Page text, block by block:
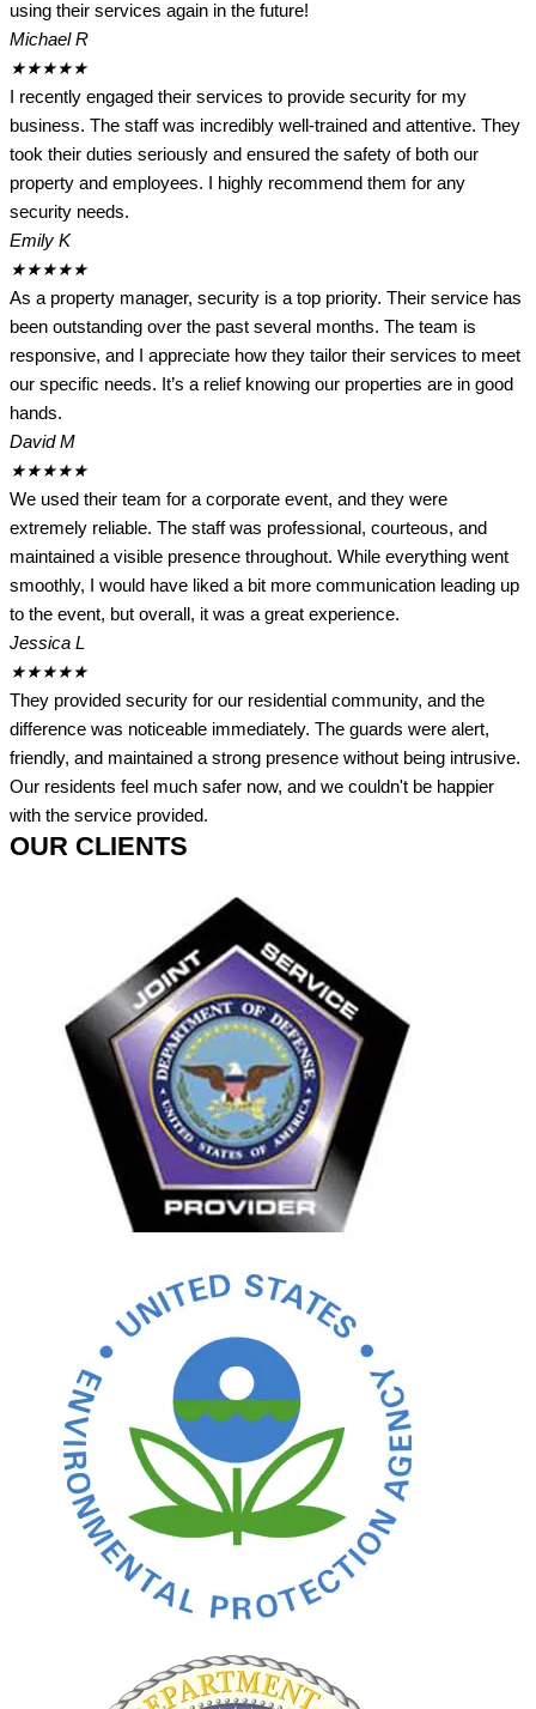
using their services again in the future!
Michael R
★★★★★
I recently engaged their services to provide security for my
business. The staff was incredibly well-trained and attentive. They
took their duties seriously and ensured the safety of both our
property and employees. I highly recommend them for any
security needs.
Emily K
★★★★★
As a property manager, security is a top priority. Their service has
been outstanding over the past several months. The team is
responsive, and I appreciate how they tailor their services to meet
our specific needs. It’s a relief knowing our properties are in good
hands.
David M
★★★★★
We used their team for a corporate event, and they were
extremely reliable. The staff was professional, courteous, and
maintained a visible presence throughout. While everything went
smoothly, I would have liked a bit more communication leading up
to the event, but overall, it was a great experience.
Jessica L
★★★★★
They provided security for our residential community, and the
difference was noticeable immediately. The guards were alert,
friendly, and maintained a strong presence without being intrusive.
Our residents feel much safer now, and we couldn't be happier
with the service provided.
OUR CLIENTS